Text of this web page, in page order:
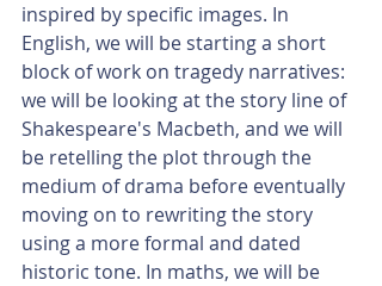
inspired by specific images. In
English, we will be starting a short
block of work on tragedy narratives:
we will be looking at the story line of
Shakespeare's Macbeth, and we will
be retelling the plot through the
medium of drama before eventually
moving on to rewriting the story
using a more formal and dated
historic tone. In maths, we will be